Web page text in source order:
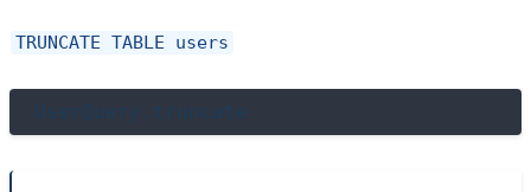
TRUNCATE TABLE users